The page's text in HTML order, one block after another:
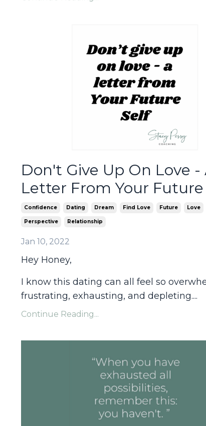
Don't Give Up On Love -
Letter From Your
Confidence Dating Dream Find Love Future Love
Perspective Relationship
Jan 10, 2022
Hey Honey,
I know this dating can all feel so
frustrating, exhausting, and depleting....
Continue Reading...